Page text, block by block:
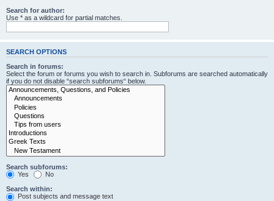
Search for author:
Use * as a wildcard for partial matches.
SEARCH OPTIONS
Search in forums:
Select the forum or forums you wish to search in. Subforums are searched automatically
if you do not disable “search subforums“ below.
Search subforums:
Yes
No
Search within:
Post subjects and message text